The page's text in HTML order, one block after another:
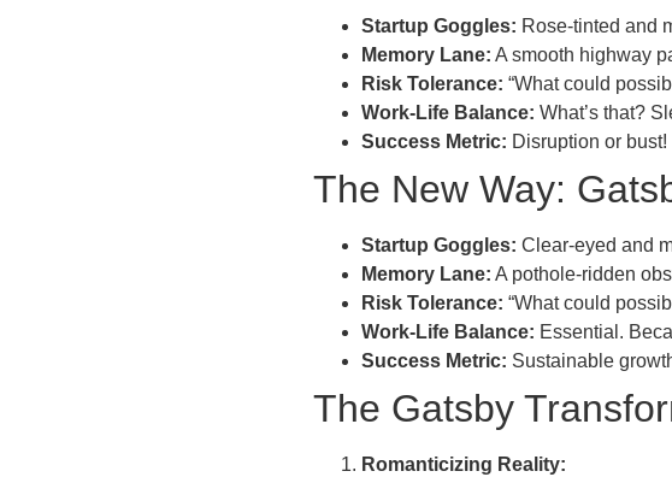
Startup Goggles: Rose-tinted and
Memory Lane: A smooth highway
Risk Tolerance: “What could
Work-Life Balance: What’s that?
Success Metric: Disruption or
The New Way:
Startup Goggles: Clear-eyed and
Memory Lane: A pothole-ridden
Risk Tolerance: “What could
Work-Life Balance: Essential.
Success Metric: Sustainable
The Gatsby
Romanticizing Reality: